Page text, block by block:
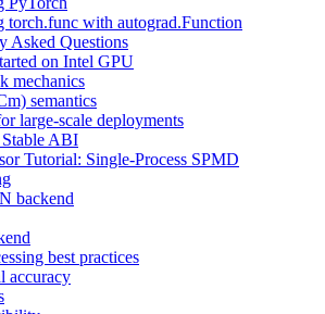
torch.func with autograd.Function
Asked Questions
on Intel GPU
mechanics
semantics
large-scale deployments
ABI
Tutorial: Single-Process SPMD
backend
best practices
accuracy